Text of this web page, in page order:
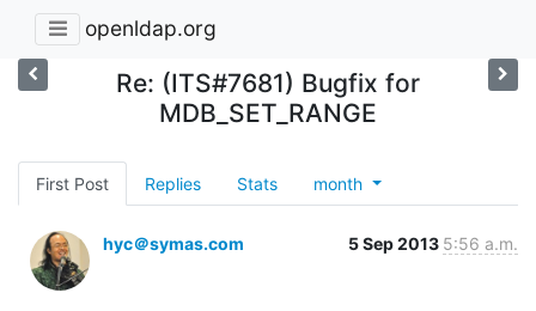
openldap.org
Re: (ITS#7681) Bugfix for
MDB_SET_RANGE
First Post Replies Stats month
hyc＠symas.com 5 Sep 2013 5:56 a.m.